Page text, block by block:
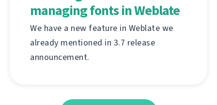
managing fonts in Weblate
We have a new feature in Weblate we
already mentioned in 3.7 release
announcement.